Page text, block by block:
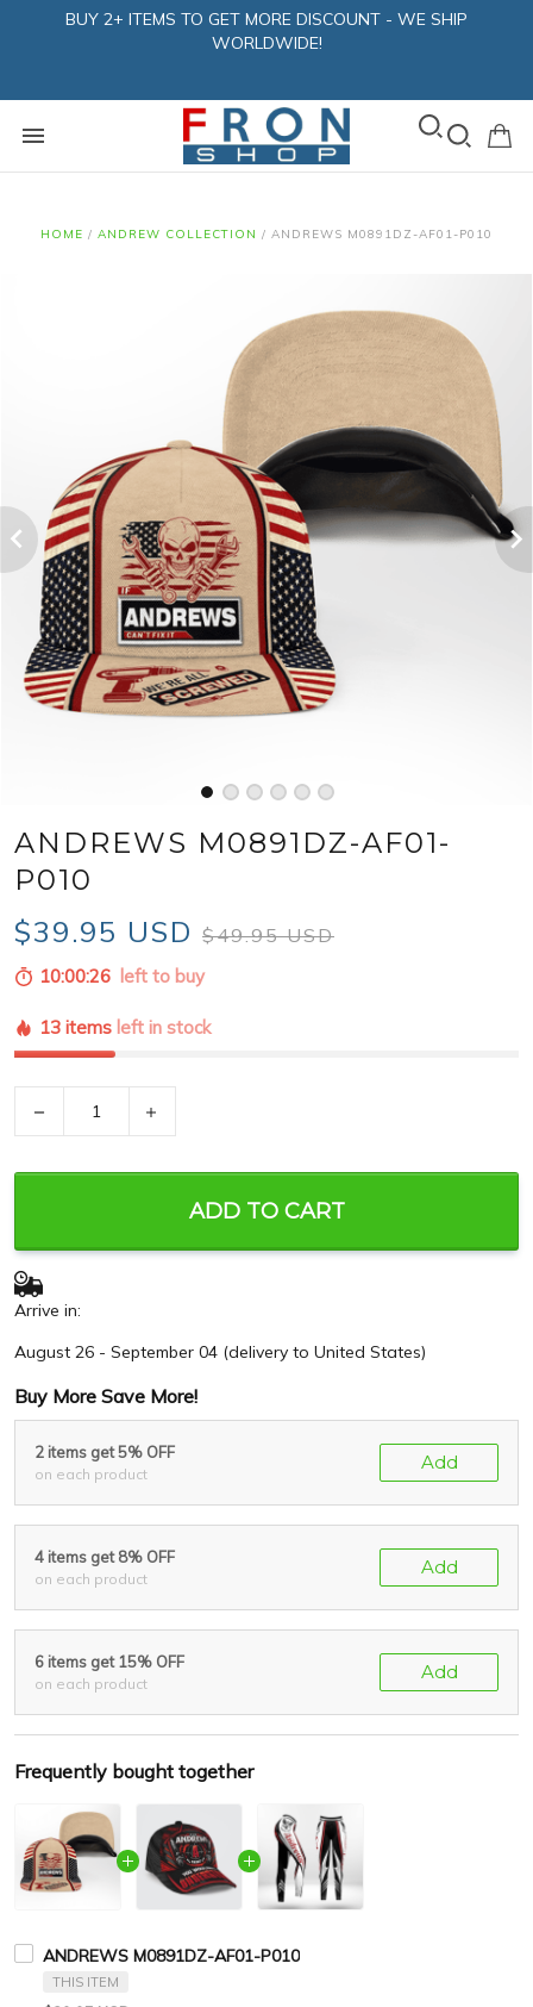
BUY 2+ ITEMS TO GET MORE DISCOUNT - WE SHIP
WORLDWIDE!
HOME / ANDREW COLLECTION / ANDREWS M0891DZ-AF01-P010
ANDREWS M0891DZ-AF01-
P010
$39.95 USD $49.95 USD
10:00:25 left to buy
13 items left in stock
ADD TO CART
Arrive in:
August 26 - September 04 (delivery to United States)
Buy More Save More!
2 items get 5% OFF
on each product
Add
4 items get 8% OFF
on each product
Add
6 items get 15% OFF
on each product
Add
Frequently bought together
ANDREWS M0891DZ-AF01-P010
THIS ITEM